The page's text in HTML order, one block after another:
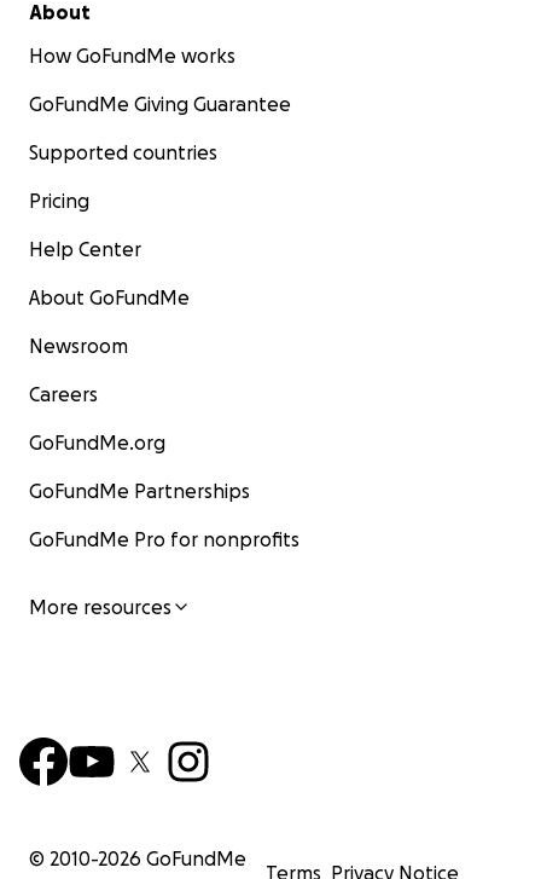
About
How GoFundMe works
GoFundMe Giving Guarantee
Supported countries
Pricing
Help Center
About GoFundMe
Newsroom
Careers
GoFundMe.org
GoFundMe Partnerships
GoFundMe Pro for nonprofits
More resources
© 2010-2026 GoFundMe
Terms Privacy Notice